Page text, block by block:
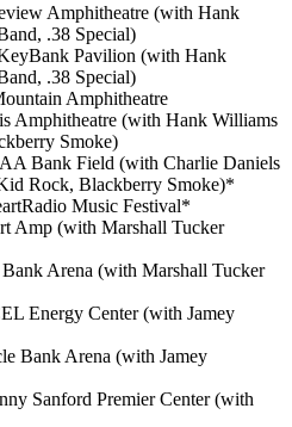
Amphitheatre (with Hank
.38 Special)
Pavilion (with Hank
.38 Special)
Amphitheatre
Amphitheatre (with Hank Williams
Smoke)
Bank Field (with Charlie Daniels
Rock, Blackberry Smoke)*
Music Festival*
Amp (with Marshall Tucker
Arena (with Marshall Tucker
Energy Center (with Jamey
Bank Arena (with Jamey
Sanford Premier Center (with